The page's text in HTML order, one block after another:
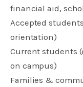
financial aid,
Accepted
orientation)
Current students
on campus)
Families &